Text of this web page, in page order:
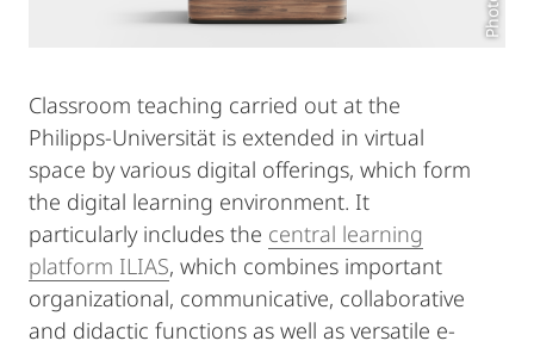
Classroom teaching carried out at the
Philipps-Universität is extended in virtual
space by various digital offerings, which form
the digital learning environment. It
particularly includes the central learning
platform ILIAS, which combines important
organizational, communicative, collaborative
and didactic functions as well as versatile e-